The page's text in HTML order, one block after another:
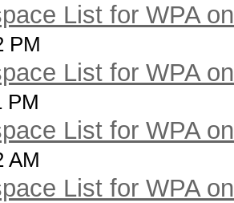
List for WPA
PM
List for WPA
PM
List for WPA
AM
List for WPA